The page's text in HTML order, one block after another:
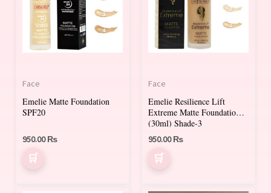
Face
Emelie Matte Foundation
SPF20
950.00₨
multiple
variants.
The
chosen
the
Face
Emelie Resilience Lift
Extreme Matte Foundation
(30ml) Shade-3
950.00₨
multiple
variants.
The
chosen
on
the